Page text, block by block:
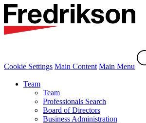
Cookie Settings Main Content Main Menu
Team
Team
Professionals Search
Board of Directors
Business Administration